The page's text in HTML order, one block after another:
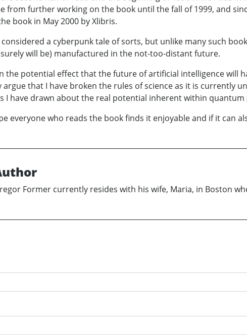
from further working on the book until the fall of 1999, and
book in May 2000 by Xlibris.
a cyberpunk tale of sorts, but unlike many such
will be) manufactured in the not-too-distant future.
the potential effect that the future of artificial intelligence will
argue that I have broken the rules of science as it is currently
I have drawn about the real potential inherent within quantum
everyone who reads the book finds it enjoyable and if it can
Former currently resides with his wife, Maria, in Boston